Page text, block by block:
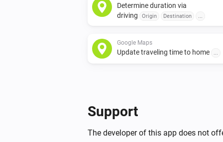
Determine duration via
driving
Origin Destination ...
Google Maps
Update traveling time to home ...
Support
The developer of this app does not